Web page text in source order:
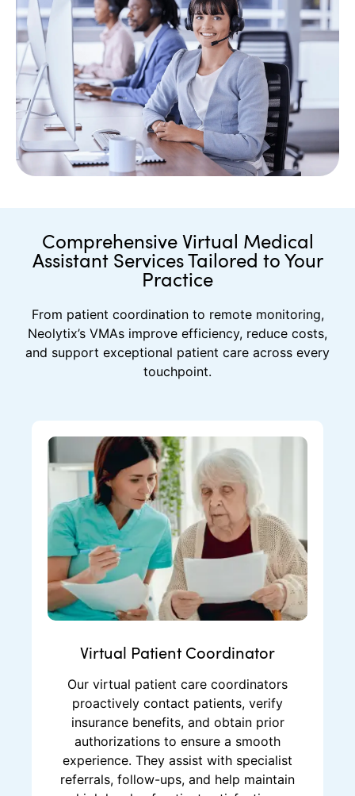
Comprehensive Virtual Medical
Assistant Services Tailored to Your
Practice
From patient coordination to remote monitoring,
Neolytix’s VMAs improve efficiency, reduce costs,
and support exceptional patient care across every
touchpoint.
Virtual Patient Coordinator
Our virtual patient care coordinators
proactively contact patients, verify
insurance benefits, and obtain prior
authorizations to ensure a smooth
experience. They assist with specialist
referrals, follow-ups, and help maintain